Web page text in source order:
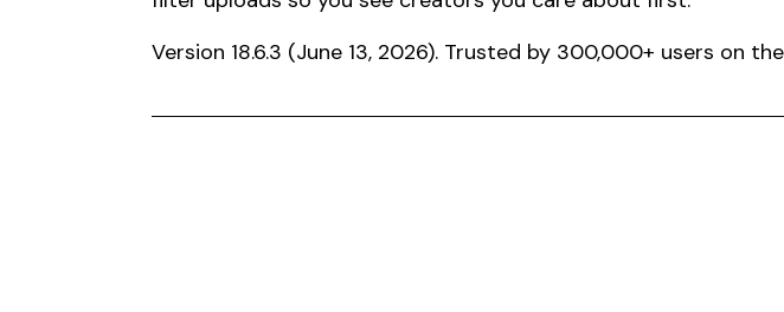
Version 18.6.3 (June 13, 2026). Trusted by 300,000+ users on